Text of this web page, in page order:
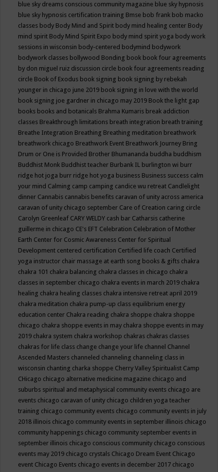
blue sky dreams conscious community magazine blue sky hypnosis
blue sky hypnosis certification training Bmse bob frank bob macko
classes body Body Mind and Spirit body mind healing center Body
mind spirit Body Mind Spirit Expo body mind spirit yoga body work
sessions in wisconsin body-centered bodymind bodywork
bodywork classes bollywood Bonding book book four agreements
by don miguel ruiz discussion circle book four agreements reading
circle Book of Exodus book signing book signing by rebekah
younger in chicago june 2019 book signing in love with the world
book signing joe gardner in chicago may 2019 Book the light gap
books books and botanicals Brahma Kumaris break addiction
classes Breakthrough limitations breath integration breath training
Breathe Integration Breathing Breathing meditation breathwork
breathwork chicago Breathwork Event Breathwork Journey Bring
Drum or One is Provided Brother Bhumananda buddha buddhism
Buddhist Monk Buddhist teacher Burbank IL burlington wi burr
ridge hot joga burr ridge hot yoga business Business success calm
your mind Calming camp camping candice wu retreat Candlelight
dinner Cannabis cannabis benefits caravan of unity across america
caravan of unity chicago september Care of Creation caring circle
Carolyn Greenleaf CARY WELDY cash bar Catharsis catherine
guillerme in chicago CE's EFT Celebration Celebration of Mother
Earth Center for Cosmic Awareness Center for Spiritual
Development centered certification Certified life coach Certified
yoga instructor chair massage at earth song books & gifts chakra
chakra 101 chakra balancing chakra classes in chicago chakra
classes in september chicago chakra events in march 2019 chakra
healing chakra healing classes chakra intensive retreat april 2019
chakra meditation chakra pump-up class equilibrium energy
education center Chakra reading chakra shoppe chakra shoppe
chicago chakra shoppe events in may chakra shoppe events in may
2019 chakra system chakra workshop chakras chakras classes
chakras for life class change change your life channel Channel
Ascended Masters channeled channeling channeling class in
wisconsin chanting charka shoppe Cherry Valley Spiritualist Camp
CHicago chicago alternative medicine magazine chicago and
suburbs spiritual and metaphysical community events chicago are
events chicago caravan of unity chicago children yoga teacher
training chicago community events chicago community events in july
2018 illinois chicago community events in september illinois chicago
community happenings chicago community september events in
september illinois chicago conscious community chicago conscious
events may 2019 chicago crystals Chicago Dream Event Chicago
event Chicago Events chicago events in december 2017 chicago